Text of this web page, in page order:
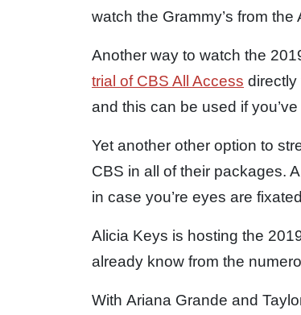
watch the Grammy’s from
Another way to watch the
trial of CBS All Access directly
and this can be used if
Yet another other option to
CBS in all of their packages.
in case you’re eyes are
Alicia Keys is hosting the
already know from the
With Ariana Grande and